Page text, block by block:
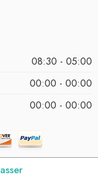
08:30 - 05:00
00:00 - 00:00
00:00 - 00:00